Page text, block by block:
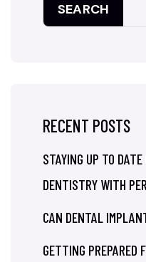
SEARCH
RECENT POSTS
STAYING UP TO
DENTISTRY WITH
CAN DENTAL
GETTING PREPARED